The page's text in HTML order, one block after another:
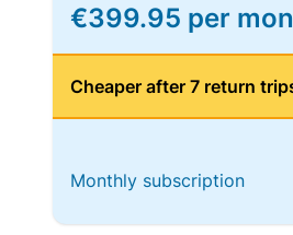
€399.95 per
Cheaper after 7 return
Monthly subscription